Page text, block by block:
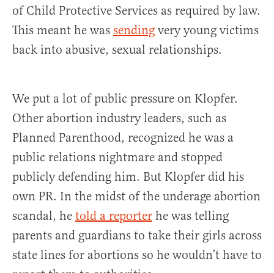
of Child Protective Services as required by law.
This meant he was sending very young victims
back into abusive, sexual relationships.
We put a lot of public pressure on Klopfer.
Other abortion industry leaders, such as
Planned Parenthood, recognized he was a
public relations nightmare and stopped
publicly defending him. But Klopfer did his
own PR. In the midst of the underage abortion
scandal, he told a reporter he was telling
parents and guardians to take their girls across
state lines for abortions so he wouldn’t have to